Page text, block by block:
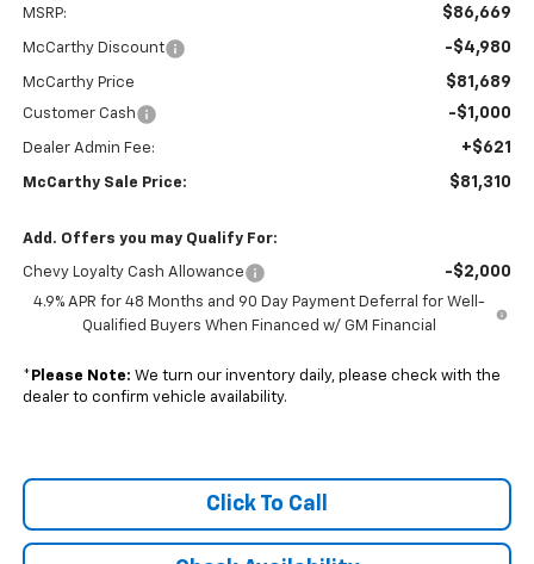
MSRP: $86,669
McCarthy Discount -$4,980
McCarthy Price $81,689
Customer Cash -$1,000
Dealer Admin Fee: +$621
McCarthy Sale Price: $81,310
Add. Offers you may Qualify For:
Chevy Loyalty Cash Allowance -$2,000
4.9% APR for 48 Months and 90 Day Payment Deferral for Well-
Qualified Buyers When Financed w/ GM Financial
* Please Note: We turn our inventory daily, please check with the
dealer to confirm vehicle availability.
Click To Call